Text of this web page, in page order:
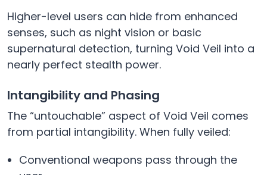
Higher-level users can hide from enhanced
senses, such as night vision or basic
supernatural detection, turning Void Veil into a
nearly perfect stealth power.
Intangibility and Phasing
The “untouchable” aspect of Void Veil comes
from partial intangibility. When fully veiled:
Conventional weapons pass through the